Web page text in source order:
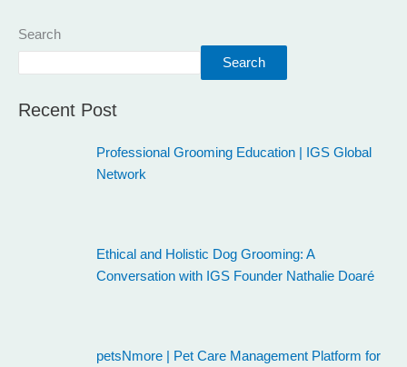
Search
Search
Recent Post
Professional Grooming Education | IGS Global
Network
Ethical and Holistic Dog Grooming: A
Conversation with IGS Founder Nathalie Doaré
petsNmore | Pet Care Management Platform for